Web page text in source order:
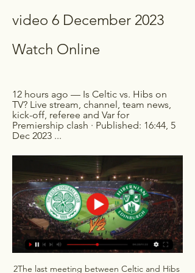
video 6 December 2023
Watch Online
12 hours ago — Is Celtic vs. Hibs on
TV? Live stream, channel, team news,
kick-off, referee and Var for
Premiership clash · Published: 16:44, 5
Dec 2023 ...
2The last meeting between Celtic and Hibs